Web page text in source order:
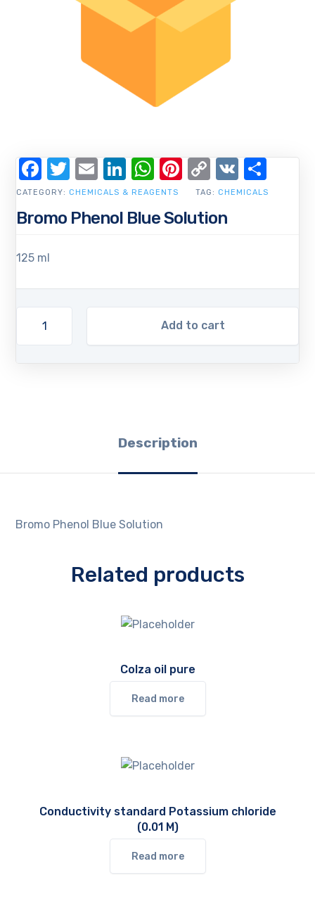
Bromo Phenol Blue Solution
125 ml
Add to cart
CATEGORY: CHEMICALS & REAGENTS TAG: CHEMICALS
Facebook
Twitter
EmailLinkedIn
WhatsApp
Pinterest
Copy
Link
VK
Description
Bromo Phenol Blue Solution
Related products
Colza oil pure
Read more
Conductivity standard Potassium chloride
(0.01 M)
Read more